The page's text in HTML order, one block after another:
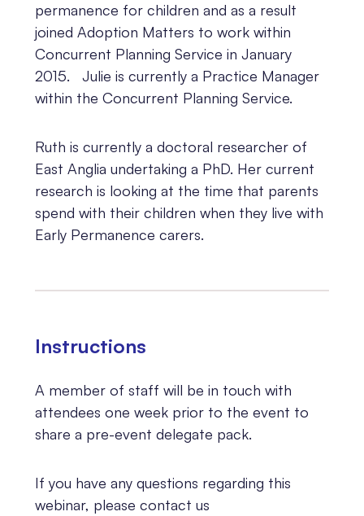
permanence for children and as a result
joined Adoption Matters to work within
Concurrent Planning Service in January
2015. Julie is currently a Practice Manager
within the Concurrent Planning Service.
Ruth is currently a doctoral researcher of
East Anglia undertaking a PhD. Her current
research is looking at the time that parents
spend with their children when they live with
Early Permanence carers.
Instructions
A member of staff will be in touch with
attendees one week prior to the event to
share a pre-event delegate pack.
If you have any questions regarding this
webinar, please contact us